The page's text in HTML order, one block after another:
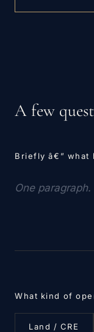
A few
Briefly â€” what
What kind of
Land / CRE